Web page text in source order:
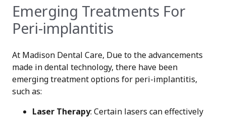
Emerging Treatments For
Peri-implantitis
At Madison Dental Care, Due to the advancements
made in dental technology, there have been
emerging treatment options for peri-implantitis,
such as:
Laser Therapy: Certain lasers can effectively